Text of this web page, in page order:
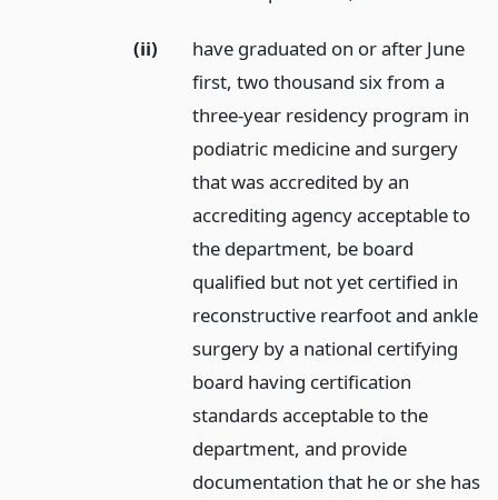
(ii)
have graduated on or after June
first, two thousand six from a
three-year residency program in
podiatric medicine and surgery
that was accredited by an
accrediting agency acceptable to
the department, be board
qualified but not yet certified in
reconstructive rearfoot and ankle
surgery by a national certifying
board having certification
standards acceptable to the
department, and provide
documentation that he or she has